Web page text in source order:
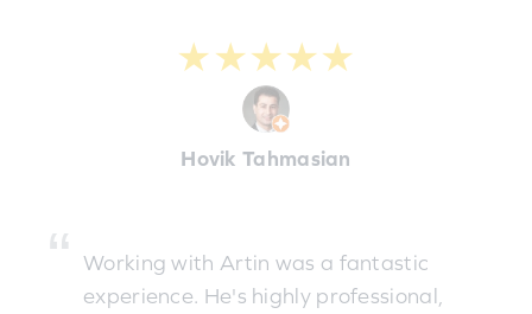
★★★★★
Hovik Tahmasian
Working with Artin was a fantastic
experience. He's highly professional,